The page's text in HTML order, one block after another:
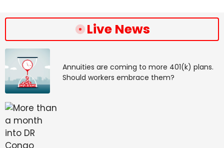
Live News
Annuities are coming to more 401(k) plans.
Should workers embrace them?